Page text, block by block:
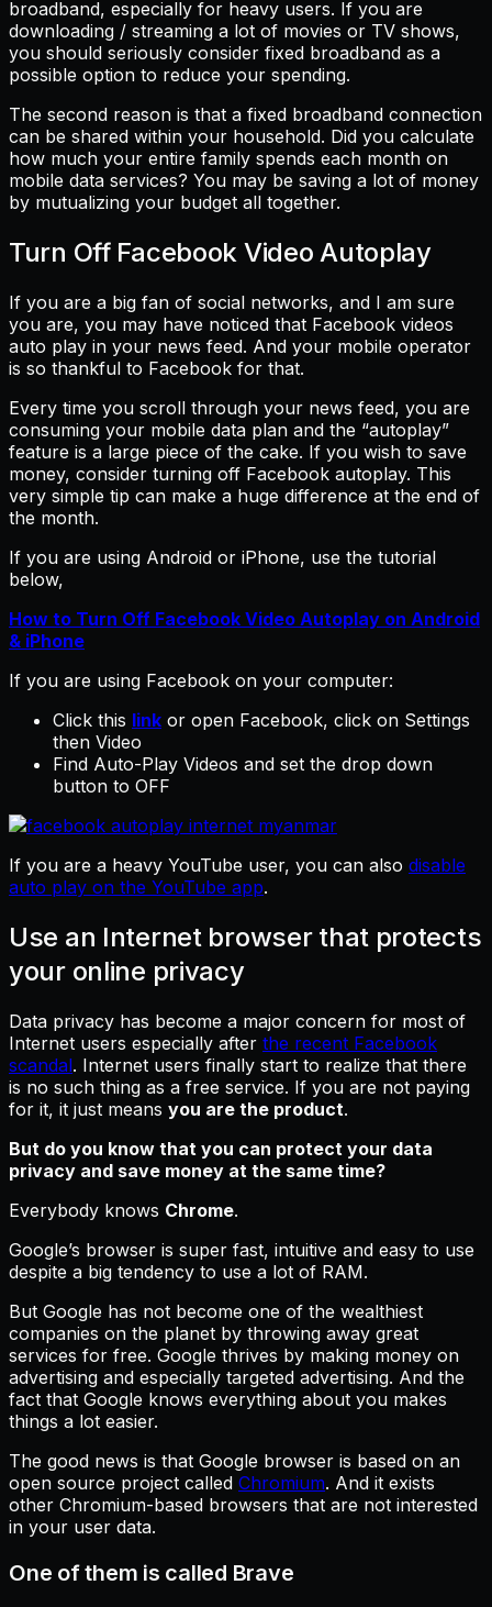
broadband, especially for heavy users. If you are
downloading / streaming a lot of movies or TV shows,
you should seriously consider fixed broadband as a
possible option to reduce your spending.
The second reason is that a fixed broadband connection
can be shared within your household. Did you calculate
how much your entire family spends each month on
mobile data services? You may be saving a lot of money
by mutualizing your budget all together.
Turn Off Facebook Video Autoplay
If you are a big fan of social networks, and I am sure
you are, you may have noticed that Facebook videos
auto play in your news feed. And your mobile operator
is so thankful to Facebook for that.
Every time you scroll through your news feed, you are
consuming your mobile data plan and the “autoplay”
feature is a large piece of the cake. If you wish to save
money, consider turning off Facebook autoplay. This
very simple tip can make a huge difference at the end of
the month.
If you are using Android or iPhone, use the tutorial
below,
How to Turn Off Facebook Video Autoplay on Android
& iPhone
If you are using Facebook on your computer:
Click this link or open Facebook, click on Settings
then Video
Find Auto-Play Videos and set the drop down
button to OFF
If you are a heavy YouTube user, you can also disable
auto play on the YouTube app.
Use an Internet browser that protects
your online privacy
Data privacy has become a major concern for most of
Internet users especially after the recent Facebook
scandal. Internet users finally start to realize that there
is no such thing as a free service. If you are not paying
for it, it just means you are the product.
But do you know that you can protect your data
privacy and save money at the same time?
Everybody knows Chrome.
Google’s browser is super fast, intuitive and easy to use
despite a big tendency to use a lot of RAM.
But Google has not become one of the wealthiest
companies on the planet by throwing away great
services for free. Google thrives by making money on
advertising and especially targeted advertising. And the
fact that Google knows everything about you makes
things a lot easier.
The good news is that Google browser is based on an
open source project called Chromium. And it exists
other Chromium-based browsers that are not interested
in your user data.
One of them is called Brave